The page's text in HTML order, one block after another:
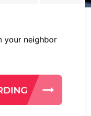
your neighbor